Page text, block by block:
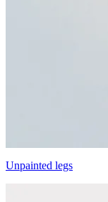
Unpainted legs